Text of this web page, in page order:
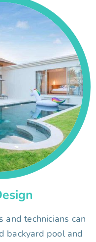
and technicians can
backyard pool and